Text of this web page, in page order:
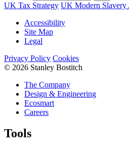
UK Tax Strategy UK Modern Slavery
Accessibility
Site Map
Legal
Privacy Policy Cookies
© 2026 Stanley Bostitch
The Company
Design & Engineering
Ecosmart
Careers
Tools